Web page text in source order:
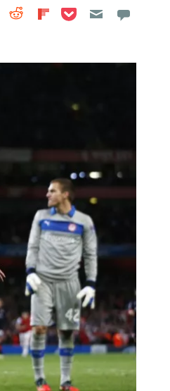
on Facebook
Share on LinkedIn
Share on Reddit
Share on
Share on Pocket